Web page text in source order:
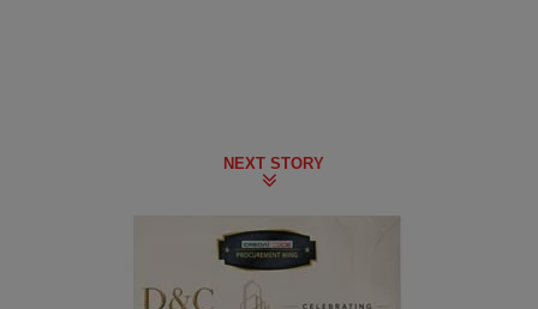
NEXT STORY